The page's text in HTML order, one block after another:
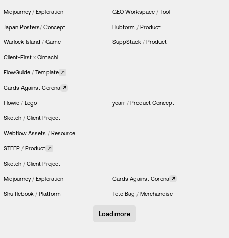
Midjourney / Exploration GEO Workspace / Tool
Japan Posters/ Concept Hubform / Product
Warlock Island / Game SuppStack / Product
Client-Firstx Oimachi
FlowGuide / Template
Cards Against Corona
Flowie / Logo yearr / Product Concept
Sketch / Client Project
Webflow Assets / Resource
STEEP / Product
Sketch / Client Project
Midjourney / Exploration Cards Against Corona
Shufflebook / Platform Tote Bag / Merchandise
Load more